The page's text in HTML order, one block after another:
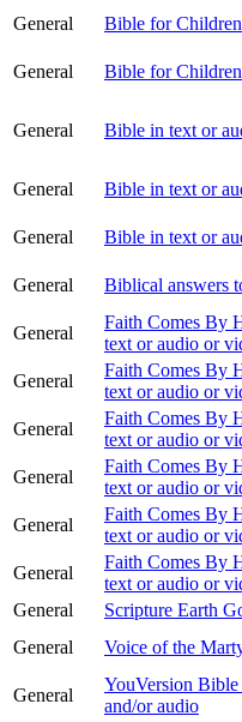
General
Bible for Children
General
Bible for Children
General Bible in text or
General
Bible in text or
General
Bible in text or
General
Biblical answers
General
Faith Comes By
text or audio or
General
Faith Comes By
text or audio or
General
Faith Comes By
text or audio or
General
Faith Comes By
text or audio or
General
Faith Comes By
text or audio or
General
Faith Comes By
text or audio or
General
Scripture Earth
General
Voice of the
General
YouVersion
and/or audio